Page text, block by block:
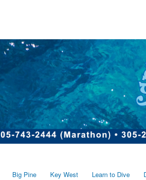
Big Pine Key West Learn to Dive